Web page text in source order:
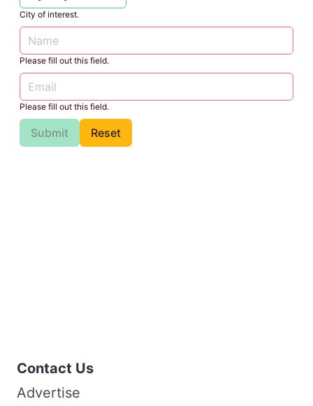
City of interest.
Please fill out this field.
Please fill out this field.
Submit Reset
Contact Us
Advertise